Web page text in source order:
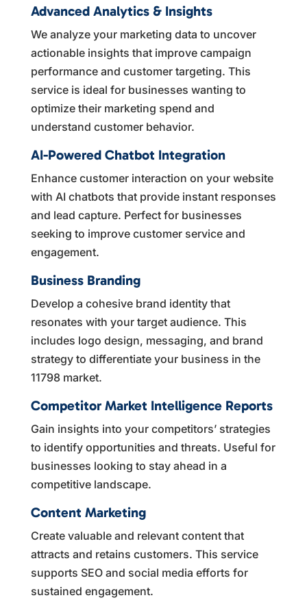
Advanced Analytics & Insights
We analyze your marketing data to uncover
actionable insights that improve campaign
performance and customer targeting. This
service is ideal for businesses wanting to
optimize their marketing spend and
understand customer behavior.
AI-Powered Chatbot Integration
Enhance customer interaction on your website
with AI chatbots that provide instant responses
and lead capture. Perfect for businesses
seeking to improve customer service and
engagement.
Business Branding
Develop a cohesive brand identity that
resonates with your target audience. This
includes logo design, messaging, and brand
strategy to differentiate your business in the
11798 market.
Competitor Market Intelligence Reports
Gain insights into your competitors’ strategies
to identify opportunities and threats. Useful for
businesses looking to stay ahead in a
competitive landscape.
Content Marketing
Create valuable and relevant content that
attracts and retains customers. This service
supports SEO and social media efforts for
sustained engagement.